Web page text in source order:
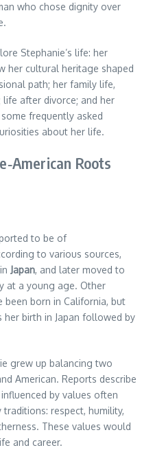
who chose dignity over
Stephanie’s life: her
her cultural heritage shaped
path; her family life,
after divorce; and her
frequently asked
about her life.
Roots
to be of
to various sources,
Japan, and later moved to
at a young age. Other
been born in California, but
birth in Japan followed by
grew up balancing two
American. Reports describe
by values often
respect, humility,
These values would
and career.